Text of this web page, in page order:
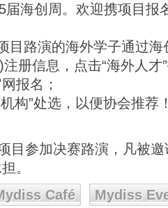
海创周。欢迎携项目报
目路演的海外学子通过海
)注册信息，点击“海外人
报名；
构”处选，以便协会推荐
目参加决赛路演，凡被
。
Café
Mydiss